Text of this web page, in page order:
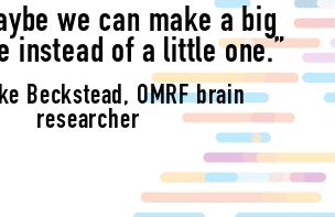
we can make a big
instead of a little one.”
Beckstead, OMRF brain
researcher